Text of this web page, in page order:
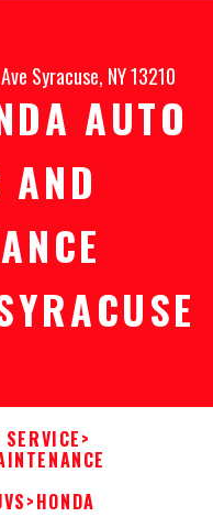
Syracuse, NY 13210
AUTO
AND
>
>HONDA